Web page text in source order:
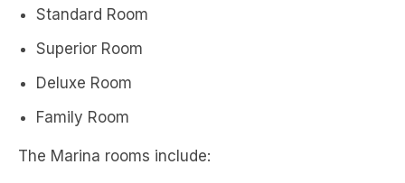
Standard Room
Superior Room
Deluxe Room
Family Room
The Marina rooms include: